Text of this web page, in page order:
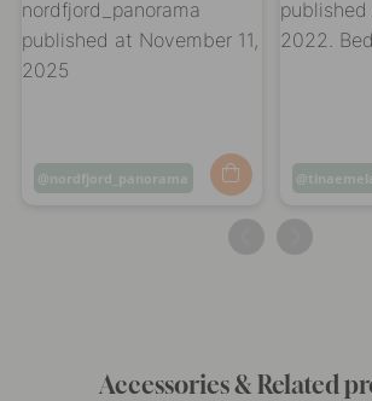
Post
nordfjord_panorama
Post
Accessories & Related